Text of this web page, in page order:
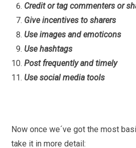
Credit or tag commenters or
Give incentives to sharers
Use images and emoticons
Use hashtags
Post frequently and timely
Use social media tools
Now once we´ve got the most
take it in more detail: